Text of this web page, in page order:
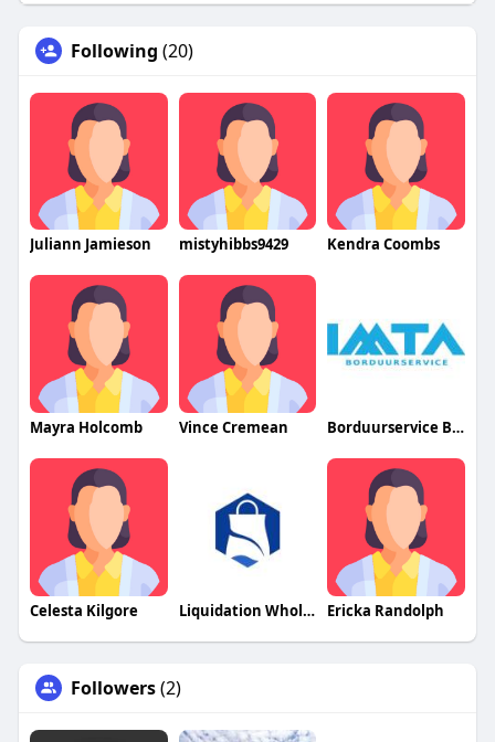
Following (20)
Juliann Jamieson mistyhibbs9429 Kendra Coombs
Mayra Holcomb Vince Cremean Borduurservice Belgium
Celesta Kilgore Liquidation Wholesale Pallets Ericka Randolph
Followers(2)